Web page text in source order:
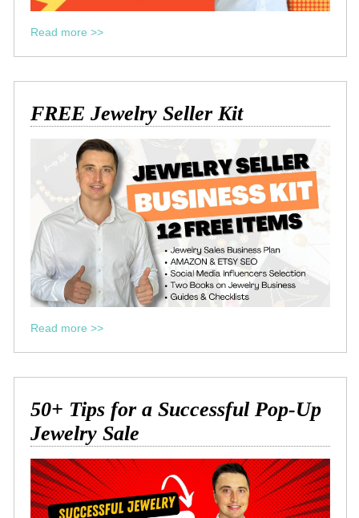
Read more >>
FREE Jewelry Seller Kit
Read more >>
50+ Tips for a Successful Pop-Up
Jewelry Sale